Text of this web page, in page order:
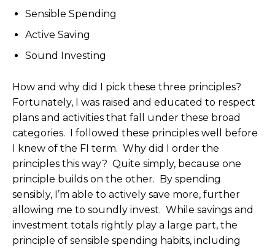
Sensible Spending
Active Saving
Sound Investing
How and why did I pick these three principles?
Fortunately, I was raised and educated to respect
plans and activities that fall under these broad
categories. I followed these principles well before
I knew of the FI term. Why did I order the
principles this way? Quite simply, because one
principle builds on the other. By spending
sensibly, I’m able to actively save more, further
allowing me to soundly invest. While savings and
investment totals rightly play a large part, the
principle of sensible spending habits, including